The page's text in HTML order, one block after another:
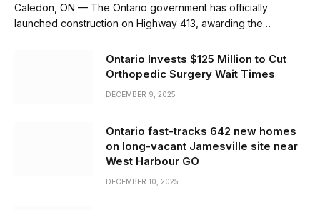
Caledon, ON — The Ontario government has officially
launched construction on Highway 413, awarding the…
Ontario Invests $125 Million to Cut
Orthopedic Surgery Wait Times
DECEMBER 9, 2025
Ontario fast-tracks 642 new homes
on long-vacant Jamesville site near
West Harbour GO
DECEMBER 10, 2025